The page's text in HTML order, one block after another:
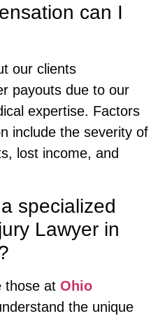
can I
our clients
payouts due to our
expertise. Factors
include the severity of
lost income, and
specialized
Lawyer in
those at Ohio
the unique